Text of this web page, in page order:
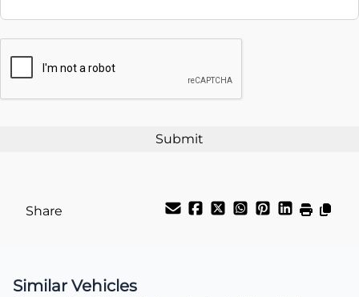
%
Share
Similar Vehicles